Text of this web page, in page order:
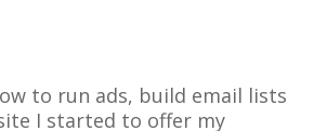
to run ads, build email lists
I started to offer my